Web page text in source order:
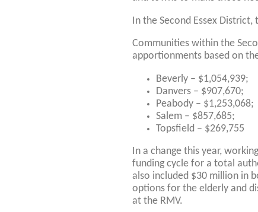
In the Second Essex
Communities within the
apportionments based on
Beverly – $1,054,939;
Danvers – $907,670;
Peabody – $1,253,068;
Salem – $857,685;
Topsfield – $269,755
In a change this year,
funding cycle for a total
also included $30 million in
options for the elderly and
at the RMV.